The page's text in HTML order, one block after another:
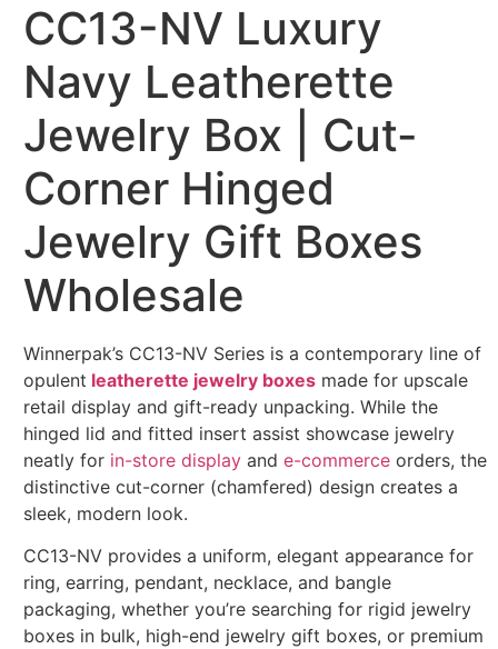
CC13-NV Luxury
Navy Leatherette
Jewelry Box | Cut-
Corner Hinged
Jewelry Gift Boxes
Wholesale
Winnerpak’s CC13-NV Series is a contemporary line of
opulent leatherette jewelry boxes made for upscale
retail display and gift-ready unpacking. While the
hinged lid and fitted insert assist showcase jewelry
neatly for in-store display and e-commerce orders, the
distinctive cut-corner (chamfered) design creates a
sleek, modern look.
CC13-NV provides a uniform, elegant appearance for
ring, earring, pendant, necklace, and bangle
packaging, whether you’re searching for rigid jewelry
boxes in bulk, high-end jewelry gift boxes, or premium